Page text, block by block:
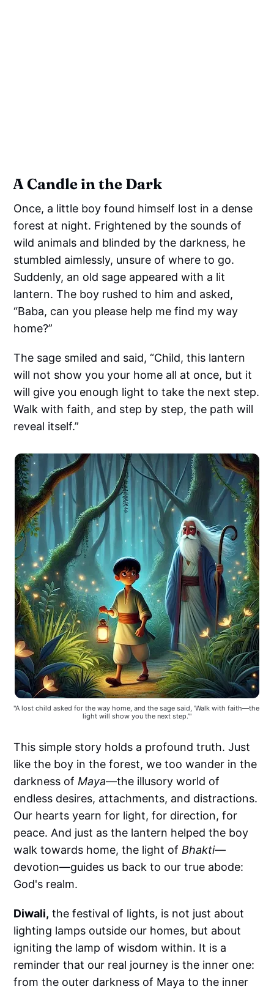
A Candle in the Dark
Once, a little boy found himself lost in a dense
forest at night. Frightened by the sounds of
wild animals and blinded by the darkness, he
stumbled aimlessly, unsure of where to go.
Suddenly, an old sage appeared with a lit
lantern. The boy rushed to him and asked,
“Baba, can you please help me find my way
home?”
The sage smiled and said, “Child, this lantern
will not show you your home all at once, but it
will give you enough light to take the next step.
Walk with faith, and step by step, the path will
reveal itself.”
"A lost child asked for the way home, and the sage said, ‘Walk with faith—the
light will show you the next step.’"
This simple story holds a profound truth. Just
like the boy in the forest, we too wander in the
darkness of Maya—the illusory world of
endless desires, attachments, and distractions.
Our hearts yearn for light, for direction, for
peace. And just as the lantern helped the boy
walk towards home, the light of Bhakti—
devotion—guides us back to our true abode:
God's realm.
Diwali, the festival of lights, is not just about
lighting lamps outside our homes, but about
igniting the lamp of wisdom within. It is a
reminder that our real journey is the inner one:
from the outer darkness of Maya to the inner